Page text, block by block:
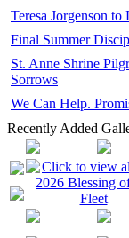
Teresa Jorgenson
Final Summer
St. Anne Shrine
Sorrows
We Can Help.
Recently Added